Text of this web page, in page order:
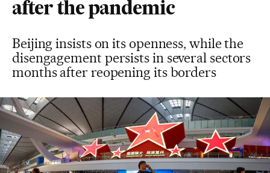
after the pandemic
Beijing insists on its openness, while the
disengagement persists in several sectors
months after reopening its borders